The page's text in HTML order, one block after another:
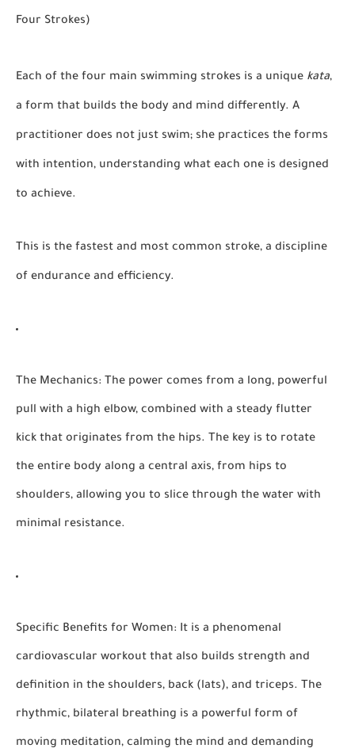
Four Strokes)
Each of the four main swimming strokes is a unique kata,
a form that builds the body and mind differently. A
practitioner does not just swim; she practices the forms
with intention, understanding what each one is designed
to achieve.
This is the fastest and most common stroke, a discipline
of endurance and efficiency.
The Mechanics: The power comes from a long, powerful
pull with a high elbow, combined with a steady flutter
kick that originates from the hips. The key is to rotate
the entire body along a central axis, from hips to
shoulders, allowing you to slice through the water with
minimal resistance.
Specific Benefits for Women: It is a phenomenal
cardiovascular workout that also builds strength and
definition in the shoulders, back (lats), and triceps. The
rhythmic, bilateral breathing is a powerful form of
moving meditation, calming the mind and demanding